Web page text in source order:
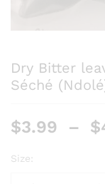
Dry Bitter
Séché
$3.99 – $
Size: